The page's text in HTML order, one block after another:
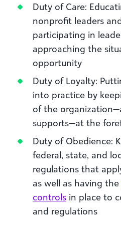
Duty of Care:
nonprofit leaders
participating in
approaching the
opportunity
Duty of Loyalty:
into practice by
of the
supports—at the
Duty of Obedience:
federal, state, and
regulations that
as well as having the
controls in place to
and regulations